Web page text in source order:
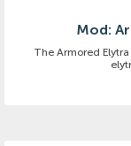
Mod:
The Armored